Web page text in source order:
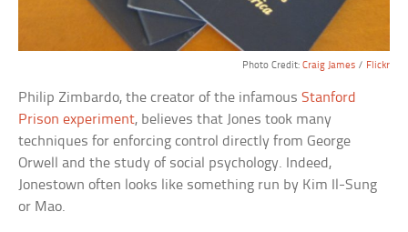
Photo Credit: Craig James/ Flickr
Philip Zimbardo, the creator of the infamousStanford
Prison experiment, believes that Jones took many
techniques for enforcing control directly from George
Orwell and the study of social psychology. Indeed,
Jonestown often looks like something run by Kim Il-Sung
or Mao.